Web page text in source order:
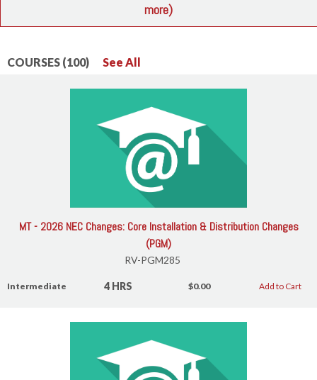
more)
COURSES (100) See All
MT - 2026 NEC Changes: Core Installation & Distribution Changes
(PGM)
RV-PGM285
Intermediate 4 HRS $0.00 Add to Cart